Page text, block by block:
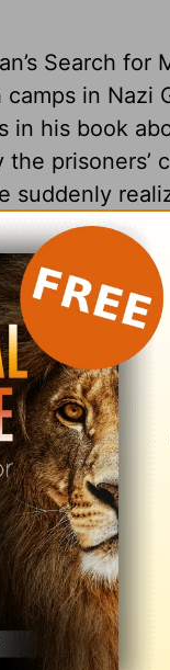
Search for
in Nazi
in his book
prisoners’
he would
You cannot
change
you focused
Warren,